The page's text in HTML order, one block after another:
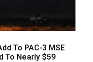
To PAC-3 MSE
To Nearly $59